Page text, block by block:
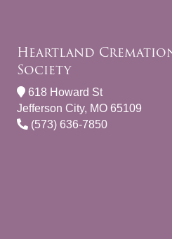
Heartland
Society
618 Howard St
Jefferson City, MO 65109
(573) 636-7850